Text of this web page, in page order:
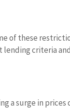
of these
lending criteria and
a surge in prices